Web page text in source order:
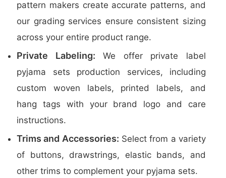
pattern makers create accurate patterns, and
our grading services ensure consistent sizing
across your entire product range.
Private Labeling: We offer private label
pyjama sets production services, including
custom woven labels, printed labels, and
hang tags with your brand logo and care
instructions.
Trims and Accessories: Select from a variety
of buttons, drawstrings, elastic bands, and
other trims to complement your pyjama sets.